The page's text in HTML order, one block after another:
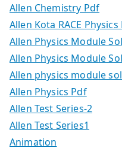
Allen Chemistry Pdf
Allen Kota RACE Physics
Allen Physics Module
Allen Physics Module
Allen physics module
Allen Physics Pdf
Allen Test Series-2
Allen Test Series1
Animation